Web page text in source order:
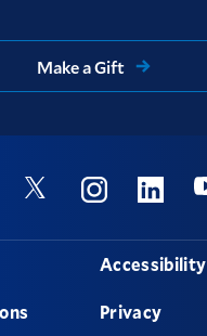
Make a Gift
Twitter InstagramLinkedin
Accessibility
Privacy